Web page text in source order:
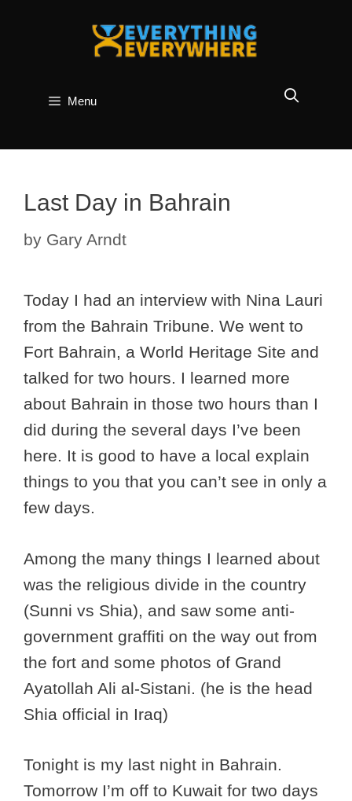
Menu
Last Day in Bahrain
by Gary Arndt
Today I had an interview with Nina Lauri
from the Bahrain Tribune. We went to
Fort Bahrain, a World Heritage Site and
talked for two hours. I learned more
about Bahrain in those two hours than I
did during the several days I’ve been
here. It is good to have a local explain
things to you that you can’t see in only a
few days.
Among the many things I learned about
was the religious divide in the country
(Sunni vs Shia), and saw some anti-
government graffiti on the way out from
the fort and some photos of Grand
Ayatollah Ali al-Sistani. (he is the head
Shia official in Iraq)
Tonight is my last night in Bahrain.
Tomorrow I’m off to Kuwait for two days